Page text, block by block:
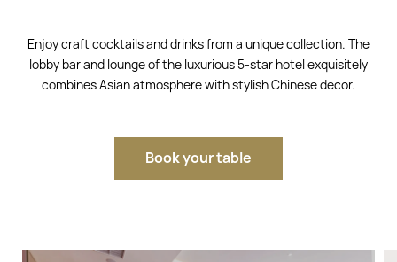
Enjoy craft cocktails and drinks from a unique collection. The
lobby bar and lounge of the luxurious 5-star hotel exquisitely
combines Asian atmosphere with stylish Chinese decor.
Book your table